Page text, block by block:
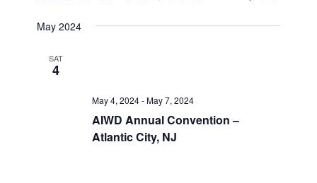
Search
date.
May 2024
SAT
4
AIWD Annual Convention –
Atlantic City, NJ
May 4, 2024-May 7, 2024